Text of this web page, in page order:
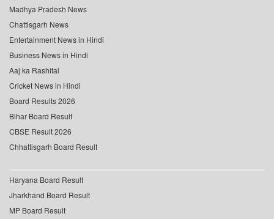
Madhya Pradesh News
Chattisgarh News
Entertainment News in Hindi
Business News in Hindi
Aaj ka Rashifal
Cricket News in Hindi
Board Results 2026
Bihar Board Result
CBSE Result 2026
Chhattisgarh Board Result
Haryana Board Result
Jharkhand Board Result
MP Board Result